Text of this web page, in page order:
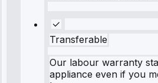
Transferable
Our labour warranty
appliance even if you